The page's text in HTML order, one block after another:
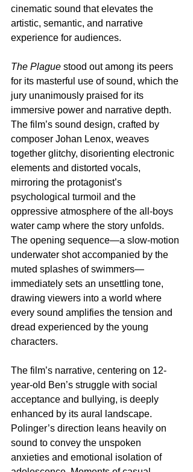
cinematic sound that elevates the
artistic, semantic, and narrative
experience for audiences.
The Plague stood out among its peers
for its masterful use of sound, which the
jury unanimously praised for its
immersive power and narrative depth.
The film’s sound design, crafted by
composer Johan Lenox, weaves
together glitchy, disorienting electronic
elements and distorted vocals,
mirroring the protagonist’s
psychological turmoil and the
oppressive atmosphere of the all-boys
water camp where the story unfolds.
The opening sequence—a slow-motion
underwater shot accompanied by the
muted splashes of swimmers—
immediately sets an unsettling tone,
drawing viewers into a world where
every sound amplifies the tension and
dread experienced by the young
characters.
The film’s narrative, centering on 12-
year-old Ben’s struggle with social
acceptance and bullying, is deeply
enhanced by its aural landscape.
Polinger’s direction leans heavily on
sound to convey the unspoken
anxieties and emotional isolation of